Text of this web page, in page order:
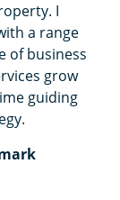
I
a range
of business
grow
guiding